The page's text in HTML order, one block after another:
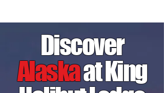
Discover
Alaskaat King